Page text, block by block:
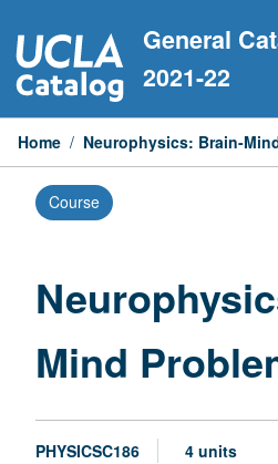
to
content
General
2021-22
Home / Neurophysics: Brain-
Course
Mind
PHYSICSC186 4 units